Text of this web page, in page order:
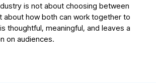
is not about choosing between
about how both can work together to
thoughtful, meaningful, and leaves a
on audiences.